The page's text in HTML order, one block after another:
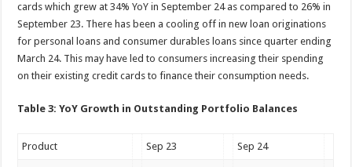
cards which grew at 34% YoY in September 24 as compared to 26% in
September 23. There has been a cooling off in new loan originations
for personal loans and consumer durables loans since quarter ending
March 24. This may have led to consumers increasing their spending
on their existing credit cards to finance their consumption needs.
Table 3: YoY Growth in Outstanding Portfolio Balances
Product Sep 23 Sep 24